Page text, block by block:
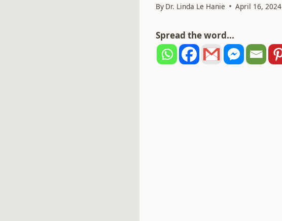
By Dr. Linda Le Hanie April 16, 2024
Spread the word...